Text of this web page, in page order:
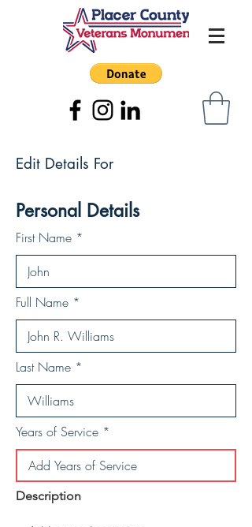
Edit Details For
Personal Details
First Name
Full Name
Last Name
Years of Service
Description